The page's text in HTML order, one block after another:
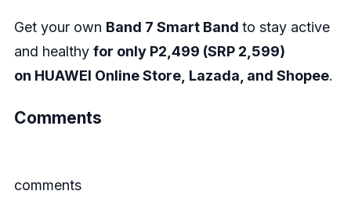
Get your own Band 7 Smart Band to stay active
and healthy for only P2,499 (SRP 2,599)
on HUAWEI Online Store, Lazada, and Shopee.
Comments
comments